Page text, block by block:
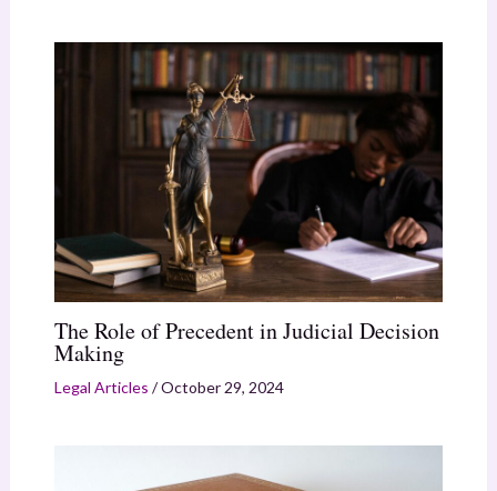
The Role of Precedent in Judicial Decision
Making
Legal Articles /October 29, 2024